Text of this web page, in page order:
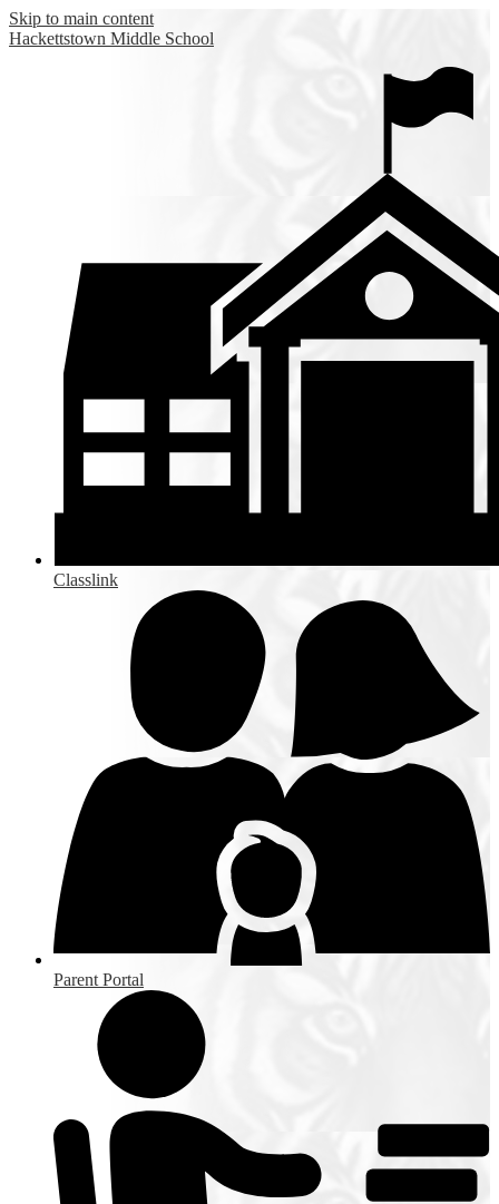
Skip to main content
Hackettstown Middle School
Classlink
Parent Portal